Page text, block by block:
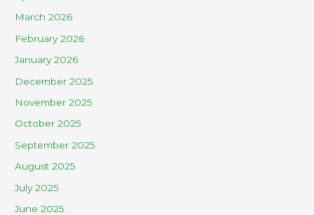
March 2026
February 2026
January 2026
December 2025
November 2025
October 2025
September 2025
August 2025
July 2025
June 2025